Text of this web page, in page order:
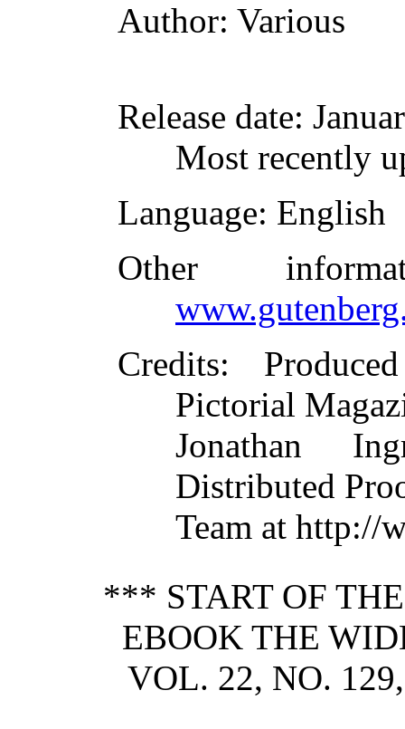
Author: Various
Release date:
Most recently
Language: English
Other
Credits:
Pictorial
Jonathan
Distributed
Team at http://
*** START OF
EBOOK THE
VOL. 22, NO.